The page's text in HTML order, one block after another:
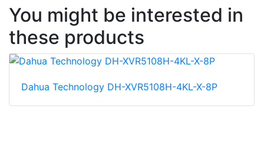
You might be interested in
these products
Dahua Technology DH-XVR5108H-4KL-X-8P